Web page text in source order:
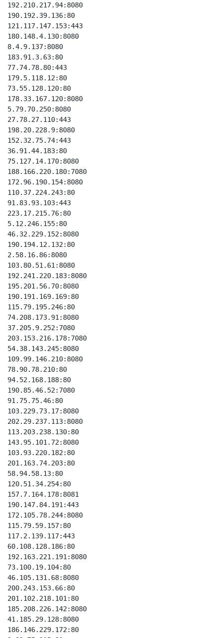
192.210.217.94:8080
190.192.39.136:80
121.117.147.153:443
180.148.4.130:8080
8.4.9.137:8080
183.91.3.63:80
77.74.78.80:443
179.5.118.12:80
73.55.128.120:80
178.33.167.120:8080
5.79.70.250:8080
27.78.27.110:443
198.20.228.9:8080
152.32.75.74:443
36.91.44.183:80
75.127.14.170:8080
188.166.220.180:7080
172.96.190.154:8080
110.37.224.243:80
91.83.93.103:443
223.17.215.76:80
5.12.246.155:80
46.32.229.152:8080
190.194.12.132:80
2.58.16.86:8080
103.80.51.61:8080
192.241.220.183:8080
195.201.56.70:8080
190.191.169.169:80
115.79.195.246:80
74.208.173.91:8080
37.205.9.252:7080
203.153.216.178:7080
54.38.143.245:8080
109.99.146.210:8080
78.90.78.210:80
94.52.168.188:80
190.85.46.52:7080
91.75.75.46:80
103.229.73.17:8080
202.29.237.113:8080
113.203.238.130:80
143.95.101.72:8080
103.93.220.182:80
201.163.74.203:80
58.94.58.13:80
120.51.34.254:80
157.7.164.178:8081
190.147.84.191:443
172.105.78.244:8080
115.79.59.157:80
117.2.139.117:443
60.108.128.186:80
192.163.221.191:8080
73.100.19.104:80
46.105.131.68:8080
200.243.153.66:80
201.102.218.101:80
185.208.226.142:8080
41.185.29.128:8080
186.146.229.172:80